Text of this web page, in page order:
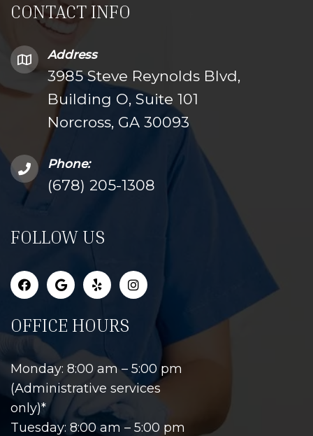
CONTACT INFO
Address
3985 Steve Reynolds Blvd,
Building O, Suite 101
Norcross, GA 30093
Phone:
(678) 205-1308
FOLLOW US
OFFICE HOURS
Monday: 8:00 am – 5:00 pm
(Administrative services
only)*
Tuesday: 8:00 am – 5:00 pm